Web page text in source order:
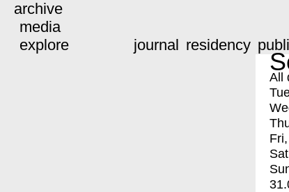
archive
media
explore
journal residency
All